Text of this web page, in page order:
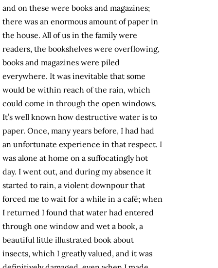
and on these were books and magazines;
there was an enormous amount of paper in
the house. All of us in the family were
readers, the bookshelves were overflowing,
books and magazines were piled
everywhere. It was inevitable that some
would be within reach of the rain, which
could come in through the open windows.
It’s well known how destructive water is to
paper. Once, many years before, I had had
an unfortunate experience in that respect. I
was alone at home on a suffocatingly hot
day. I went out, and during my absence it
started to rain, a violent downpour that
forced me to wait for a while in a café; when
I returned I found that water had entered
through one window and wet a book, a
beautiful little illustrated book about
insects, which I greatly valued, and it was